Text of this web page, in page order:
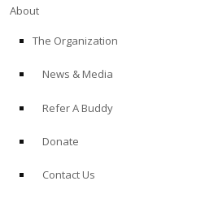
About
The Organization
News & Media
Refer A Buddy
Donate
Contact Us